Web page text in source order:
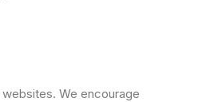
We encourage